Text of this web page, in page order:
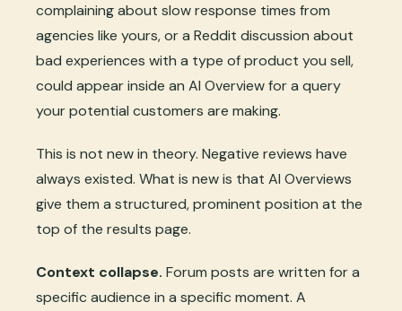
complaining about slow response times from
agencies like yours, or a Reddit discussion about
bad experiences with a type of product you sell,
could appear inside an AI Overview for a query
your potential customers are making.
This is not new in theory. Negative reviews have
always existed. What is new is that AI Overviews
give them a structured, prominent position at the
top of the results page.
Context collapse. Forum posts are written for a
specific audience in a specific moment. A